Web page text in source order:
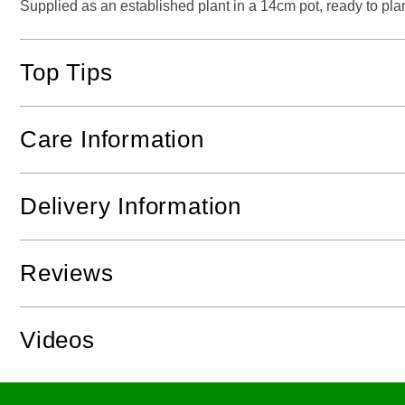
Supplied as an established plant in a 14cm pot, ready to
Top Tips
Care Information
Delivery Information
Reviews
Videos